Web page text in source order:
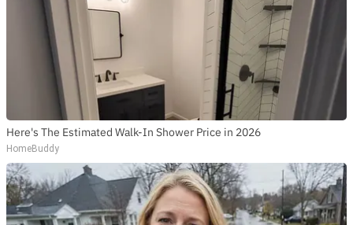
Here's The Estimated Walk-In Shower Price in 2026
HomeBuddy